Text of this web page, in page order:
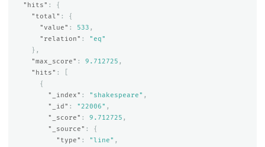
"hits" :
{
"total" :
{
"value" : 533 ,
"relation" :
"eq"
},
"max_score" : 9.712725 ,
"hits" :
{
"_index" : "shakespeare" ,
"_id" : "22006" ,
"_score" : 9.712725 ,
"_source" :
{
"type" : "line" ,